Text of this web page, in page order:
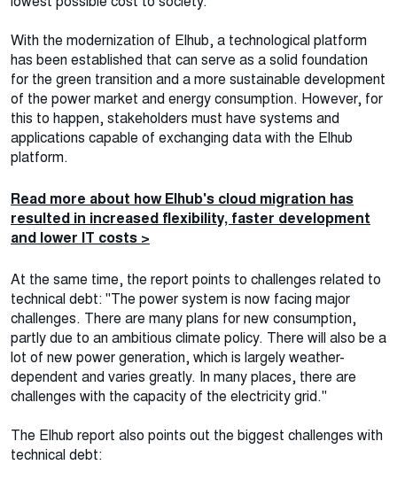
With the modernization of Elhub, a technological platform
has been established that can serve as a solid foundation
for the green transition and a more sustainable development
of the power market and energy consumption. However, for
this to happen, stakeholders must have systems and
applications capable of exchanging data with the Elhub
platform.
Read more about how Elhub's cloud migration has
resulted in increased flexibility, faster development
and lower IT costs >
At the same time, the report points to challenges related to
technical debt: "The power system is now facing major
challenges. There are many plans for new consumption,
partly due to an ambitious climate policy. There will also be a
lot of new power generation, which is largely weather-
dependent and varies greatly. In many places, there are
challenges with the capacity of the electricity grid."
The Elhub report also points out the biggest challenges with
technical debt: